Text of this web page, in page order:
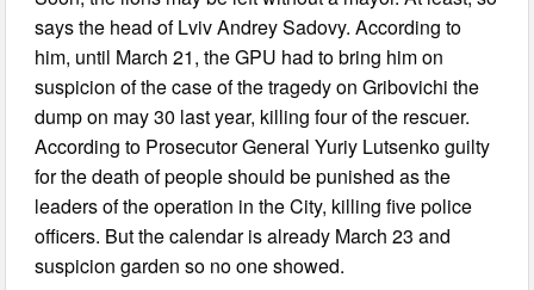
says the head of Lviv Andrey Sadovy. According to
him, until March 21, the GPU had to bring him on
suspicion of the case of the tragedy on Gribovichi the
dump on may 30 last year, killing four of the rescuer.
According to Prosecutor General Yuriy Lutsenko guilty
for the death of people should be punished as the
leaders of the operation in the City, killing five police
officers. But the calendar is already March 23 and
suspicion garden so no one showed.